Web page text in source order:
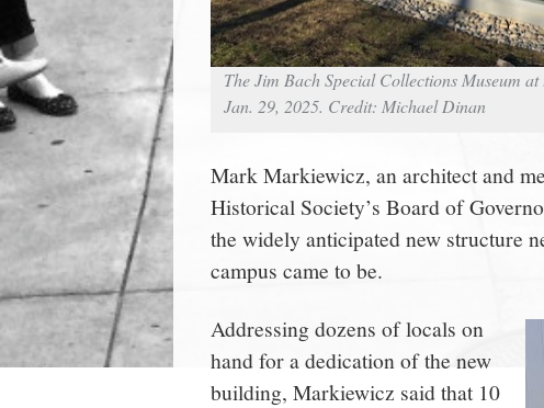
The Jim Bach Special Collections Museum
Jan. 29, 2025. Credit: Michael Dinan
Mark Markiewicz, an architect and
Historical Society’s Board of
the widely anticipated new structure
campus came to be.
Addressing dozens of locals on
hand for a dedication of the new
building, Markiewicz said that 10